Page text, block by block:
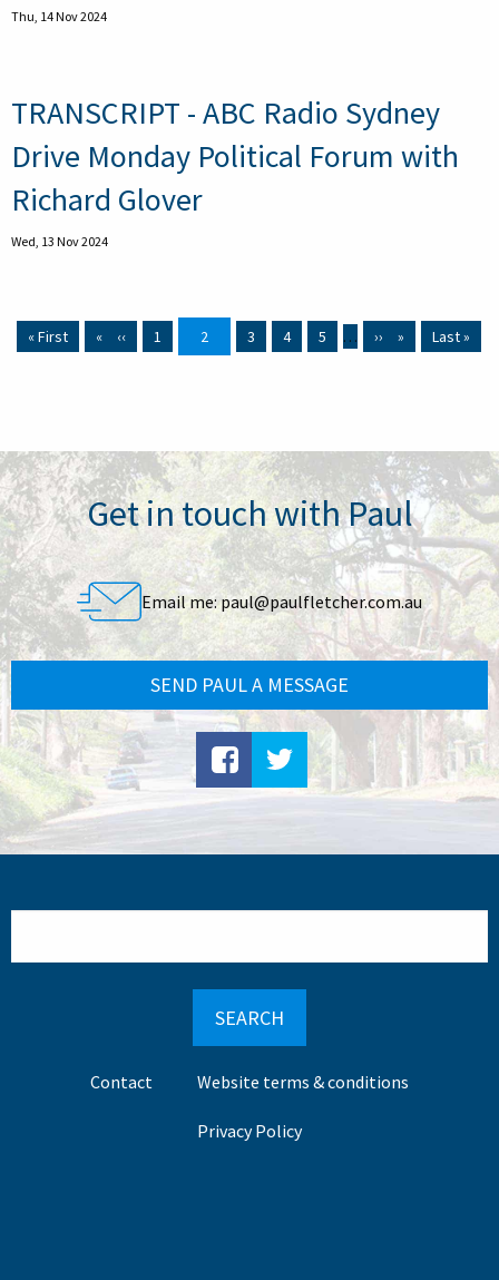
Thu, 14 Nov 2024
TRANSCRIPT - ABC Radio Sydney
Drive Monday Political Forum with
Richard Glover
Wed, 13 Nov 2024
First page
« First Previous page
‹‹ Page
1 Current page
2 Page
3 Page
4 Page
5 … Next page
›› Last page
Last »
Get in touch with Paul
Email me:paul@paulfletcher.com.au
SEND PAUL A MESSAGE
FooterContact Website terms & conditions
Privacy Policy